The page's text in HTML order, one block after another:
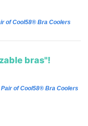
of Cool58® Bra Coolers
bras"!
Pair of Cool58® Bra Coolers